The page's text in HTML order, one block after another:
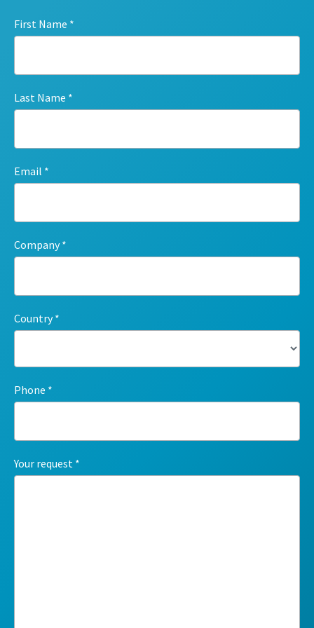
First Name
Last Name
Email
Company
Country
Phone
Your request